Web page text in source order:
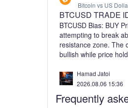
Frequently
Bitcoin vs US
BTCUSD TRADE
BTCUSD Bias: BUY
attempting to break
resistance zone. The
bullish while price
breakout above
leg. Trade Idea (Buy):
a confirmed breakout
65,650 Take Profit 2:
Summary:
Hamad Jatoi
2026.08.06 15:36